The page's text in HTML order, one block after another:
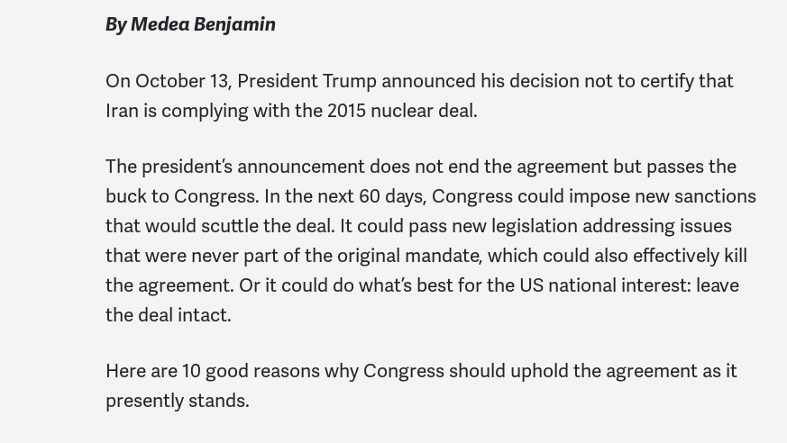
By Medea Benjamin
On October 13, President Trump announced his decision not to certify that
Iran is complying with the 2015 nuclear deal.
The president’s announcement does not end the agreement but passes the
buck to Congress. In the next 60 days, Congress could impose new sanctions
that would scuttle the deal. It could pass new legislation addressing issues
that were never part of the original mandate, which could also effectively kill
the agreement. Or it could do what’s best for the US national interest: leave
the deal intact.
Here are 10 good reasons why Congress should uphold the agreement as it
presently stands.